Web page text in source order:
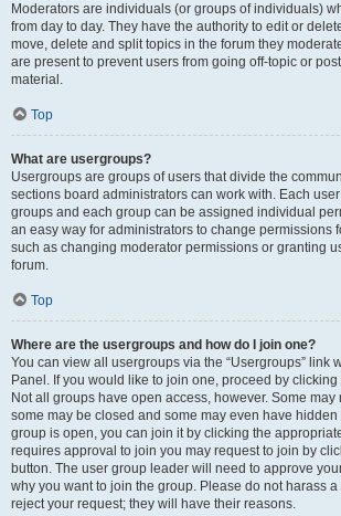
Moderators are individuals (or groups of individuals)
from day to day. They have the authority to edit or
move, delete and split topics in the forum they
are present to prevent users from going off-topic or
material.
Top
What are usergroups?
Usergroups are groups of users that divide the
sections board administrators can work with. Each
groups and each group can be assigned individual
an easy way for administrators to change permissions
such as changing moderator permissions or granting
forum.
Top
Where are the usergroups and how do I join one?
You can view all usergroups via the “Usergroups” link
Panel. If you would like to join one, proceed by
Not all groups have open access, however. Some
some may be closed and some may even have hidden
group is open, you can join it by clicking the
requires approval to join you may request to join by
button. The user group leader will need to approve
why you want to join the group. Please do not harass
reject your request; they will have their reasons.